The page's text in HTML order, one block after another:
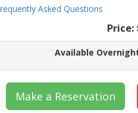
Asked Questions
Price:
Available
Make a Reservation